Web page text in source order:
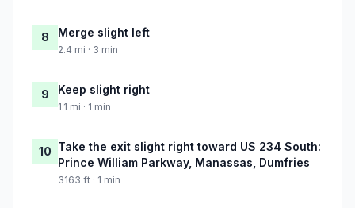
8 Merge slight left
2.4 mi · 3 min
9 Keep slight right
1.1 mi · 1 min
10 Take the exit slight right toward US 234 South:
Prince William Parkway, Manassas, Dumfries
3163 ft · 1 min